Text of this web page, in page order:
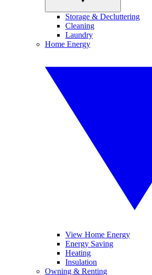
Storage & Decluttering
Cleaning
Laundry
Home Energy
View Home Energy
Energy Saving
Heating
Insulation
Owning & Renting